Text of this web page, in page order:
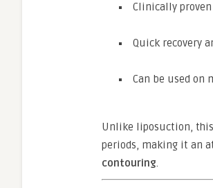
Clinically
Quick recovery
Can be used on
Unlike liposuction,
periods, making it an
contouring.